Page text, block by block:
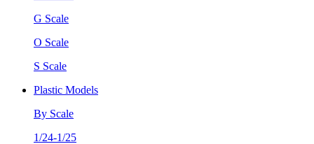
G Scale
O Scale
S Scale
Plastic Models
By Scale
1/24-1/25